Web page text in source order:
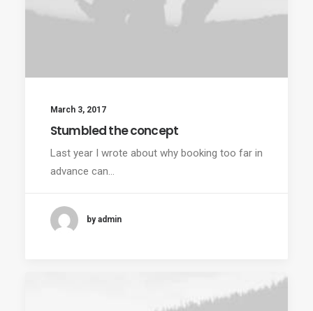
March 3, 2017
Stumbled the concept
Last year I wrote about why booking too far in
advance can…
by admin